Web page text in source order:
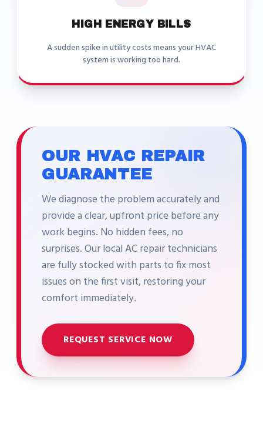
HIGH ENERGY BILLS
A sudden spike in utility costs means your HVAC
system is working too hard.
OUR HVAC REPAIR
GUARANTEE
We diagnose the problem accurately and
provide a clear, upfront price before any
work begins. No hidden fees, no
surprises. Our local AC repair technicians
are fully stocked with parts to fix most
issues on the first visit, restoring your
comfort immediately.
REQUEST SERVICE NOW